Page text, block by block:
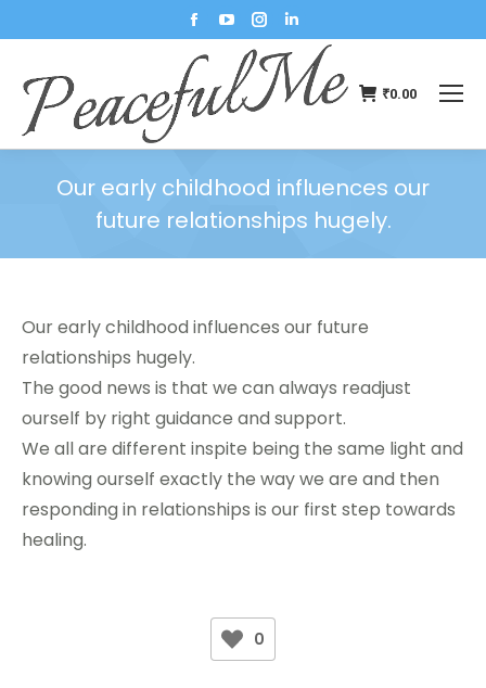
₹0.00
Our early childhood influences our
future relationships hugely.
Our early childhood influences our future
relationships hugely.
The good news is that we can always readjust
ourself by right guidance and support.
We all are different inspite being the same light and
knowing ourself exactly the way we are and then
responding in relationships is our first step towards
healing.
0